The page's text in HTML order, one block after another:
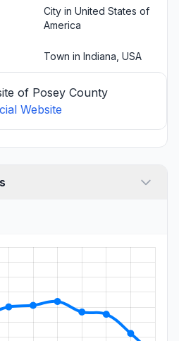
City in United States of
America
Town in Indiana, USA
of Posey County
Website